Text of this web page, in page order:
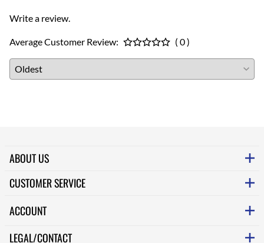
Write a review.
Average Customer Review: ( 0 )
ABOUT US
CUSTOMER SERVICE
ACCOUNT
LEGAL/CONTACT